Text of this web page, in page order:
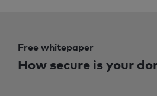
Free whitepaper
How secure is your